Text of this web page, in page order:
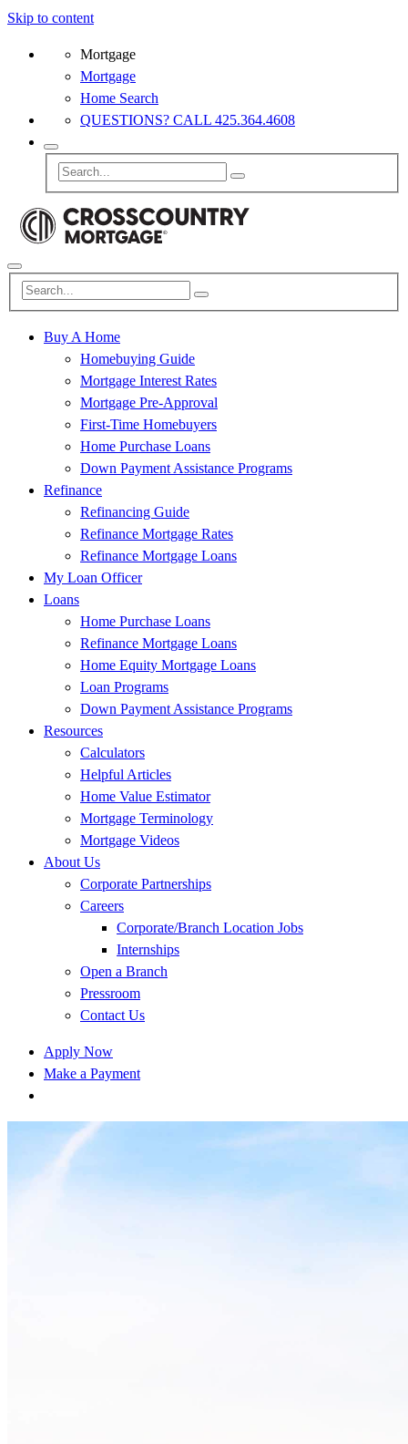
Skip to content
Mortgage
Mortgage
Home Search
QUESTIONS? CALL 425.364.4608
Buy A Home
Homebuying Guide
Mortgage Interest Rates
Mortgage Pre-Approval
First-Time Homebuyers
Home Purchase Loans
Down Payment Assistance Programs
Refinance
Refinancing Guide
Refinance Mortgage Rates
Refinance Mortgage Loans
My Loan Officer
Loans
Home Purchase Loans
Refinance Mortgage Loans
Home Equity Mortgage Loans
Loan Programs
Down Payment Assistance Programs
Resources
Calculators
Helpful Articles
Home Value Estimator
Mortgage Terminology
Mortgage Videos
About Us
Corporate Partnerships
Careers
Corporate/Branch Location Jobs
Internships
Open a Branch
Pressroom
Contact Us
Apply Now
Make a Payment